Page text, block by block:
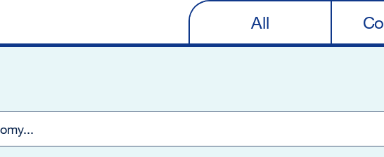
Primary
All